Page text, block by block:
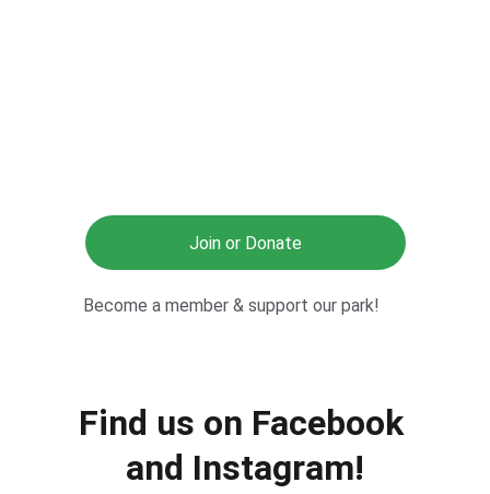
Become a member & support our park!
Join or Donate
Find us on Facebook
and Instagram!